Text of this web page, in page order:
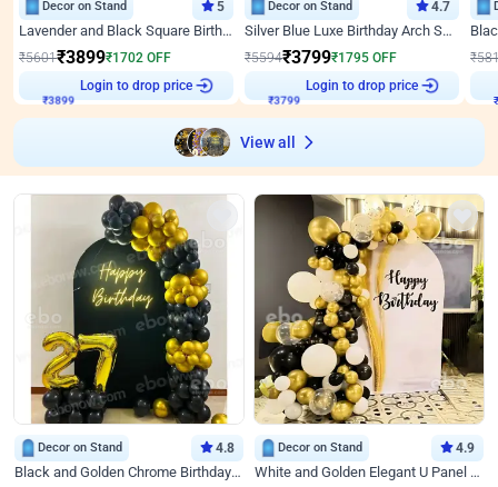
Decor on Stand 5
Lavender and Black Square Birthday Decor
₹5601₹3899₹1702 OFF
₹3899
Login to drop price
Decor on Stand 4.7
Silver Blue Luxe Birthday Arch Setup
₹5594₹3799₹1795 OFF
₹3799
Login to drop price
₹
View all
Decor on Stand 4.8
Black and Golden Chrome Birthday Decor with Neon Light
Decor on Stand 4.9
White and Golden Elegant U Panel Birthday Decor